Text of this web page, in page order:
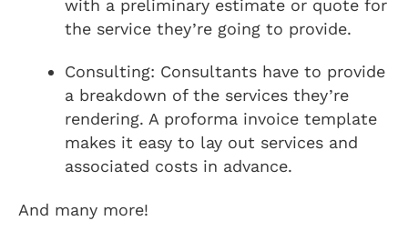
with a preliminary estimate or quote for
the service they’re going to provide.
Consulting: Consultants have to provide
a breakdown of the services they’re
rendering. A proforma invoice template
makes it easy to lay out services and
associated costs in advance.
And many more!